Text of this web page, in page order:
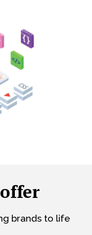
brands to life